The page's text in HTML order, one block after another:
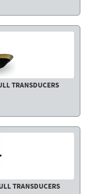
TRANSDUCERS
TRANSDUCERS